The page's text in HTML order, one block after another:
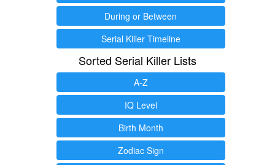
During or Between
Serial Killer Timeline
Sorted Serial Killer Lists
A-Z
IQ Level
Birth Month
Zodiac Sign